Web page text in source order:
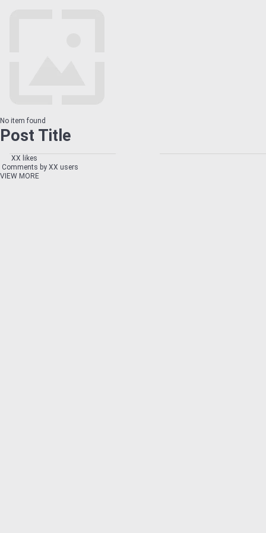
No item found
Post Title
XX likes
Comments by XX users
VIEW MORE